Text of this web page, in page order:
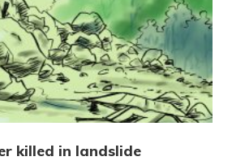
killed in landslide